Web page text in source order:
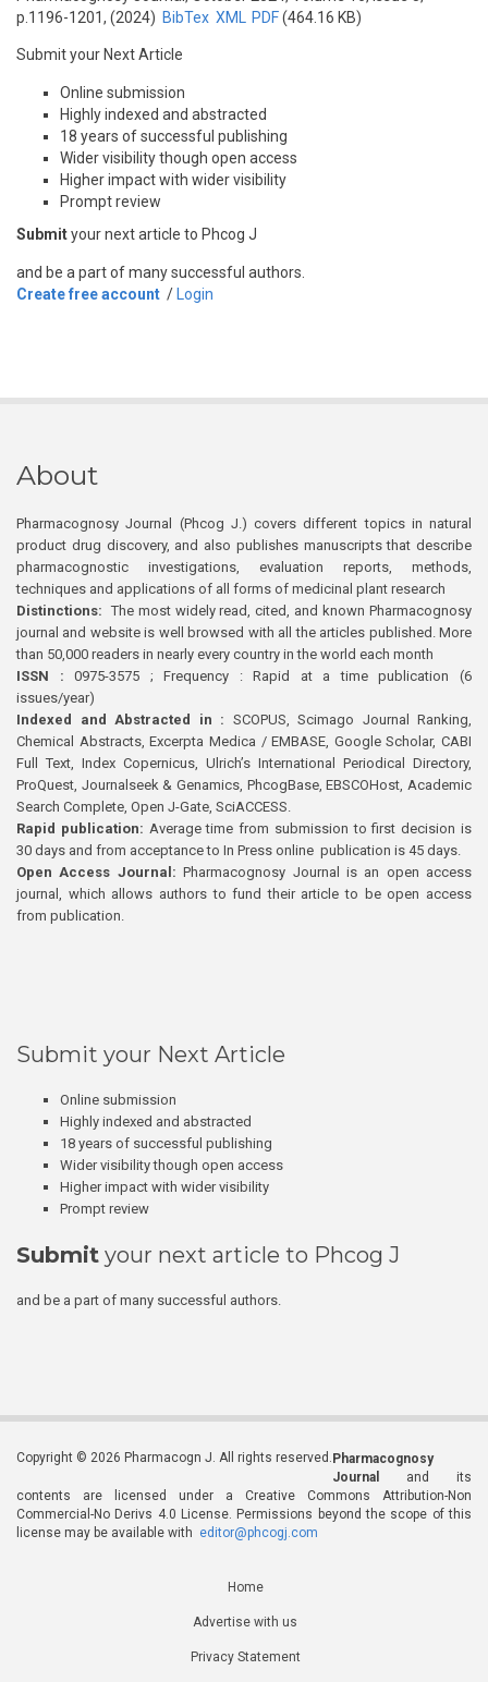
p.1196-1201, (2024) BibTex XML PDF(464.16 KB)
Submit your Next Article
Online submission
Highly indexed and abstracted
18 years of successful publishing
Wider visibility though open access
Higher impact with wider visibility
Prompt review
Submityour next article to Phcog J
and be a part of many successful authors.
Create free account / Login
About
Pharmacognosy Journal (Phcog J.) covers different topics in natural
product drug discovery, and also publishes manuscripts that describe
pharmacognostic investigations, evaluation reports, methods,
techniques and applications of all forms of medicinal plant research
Distinctions: The most widely read, cited, and known Pharmacognosy
journal and website is well browsed with all the articles published. More
than 50,000 readers in nearly every country in the world each month
ISSN : 0975-3575 ; Frequency : Rapid at a time publication (6
issues/year)
Indexed and Abstracted in : SCOPUS, Scimago Journal Ranking,
Chemical Abstracts, Excerpta Medica / EMBASE, Google Scholar, CABI
Full Text, Index Copernicus, Ulrich’s International Periodical Directory,
ProQuest, Journalseek & Genamics, PhcogBase, EBSCOHost, Academic
Search Complete, Open J-Gate, SciACCESS.
Rapid publication: Average time from submission to first decision is
30 days and from acceptance to In Press online publication is 45 days.
Open Access Journal:Pharmacognosy Journal is an open access
journal, which allows authors to fund their article to be open access
from publication.
Submit your Next Article
Online submission
Highly indexed and abstracted
18 years of successful publishing
Wider visibility though open access
Higher impact with wider visibility
Prompt review
Submit your next article to Phcog J
and be a part of many successful authors.
Copyright © 2026 Pharmacogn J. All rights reserved. Pharmacognosy
Journal
and its
contents are licensed under a Creative Commons Attribution-Non
Commercial-No Derivs 4.0 License. Permissions beyond the scope of this
license may be available with editor@phcogj.com
Home
Advertise with us
Privacy Statement